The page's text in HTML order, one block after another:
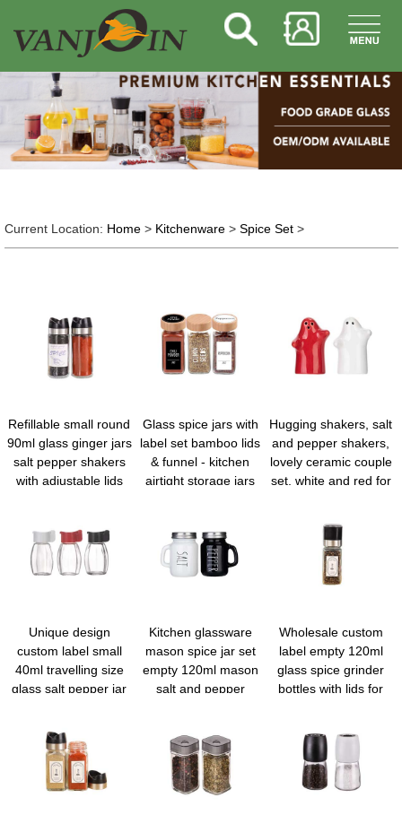
Current Location: Home> Kitchenware> Spice Set>
Refillable small round
90ml glass ginger jars
salt pepper shakers
with adjustable lids
drawer
Glass spice jars with
label set bamboo lids
& funnel - kitchen
airtight storage jars
organizer, spice glass
jar with lid food
canister bottle sugar
Hugging shakers, salt
and pepper shakers,
lovely ceramic couple
set, white and red for
Unique design
custom label small
40ml travelling size
glass salt pepper jar
Kitchen glassware
mason spice jar set
empty 120ml mason
salt and pepper
Wholesale custom
label empty 120ml
glass spice grinder
bottles with lids for